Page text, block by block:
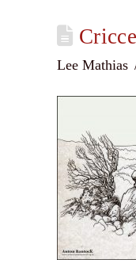
Lee Mathias